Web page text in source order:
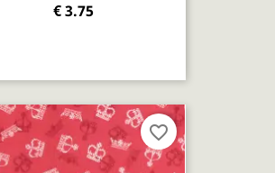
€ 3.75
favorite_border